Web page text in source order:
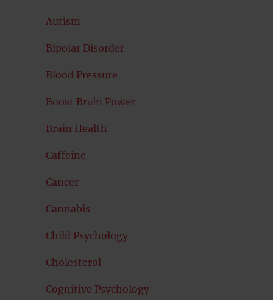
Autism
Bipolar Disorder
Blood Pressure
Boost Brain Power
Brain Health
Caffeine
Cancer
Cannabis
Child Psychology
Cholesterol
Cognitive Psychology